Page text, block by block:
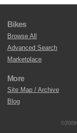
Bikes
Browse All
Advanced Search
Marketplace
More
Site Map / Archive
Blog